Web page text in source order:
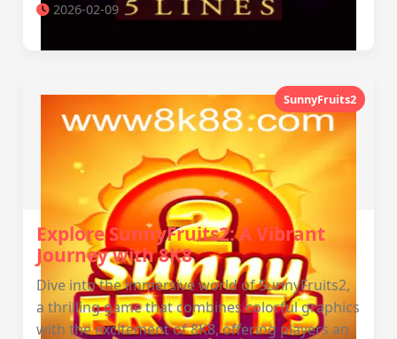
2026-02-09
SunnyFruits2
Explore SunnyFruits2: A Vibrant
Journey with 8K8
Dive into the immersive world of SunnyFruits2,
a thrilling game that combines colorful graphics
with the excitement of 8K8, offering players an